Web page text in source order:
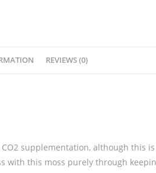
REVIEWS (0)
supplementation, although this
with this moss purely through